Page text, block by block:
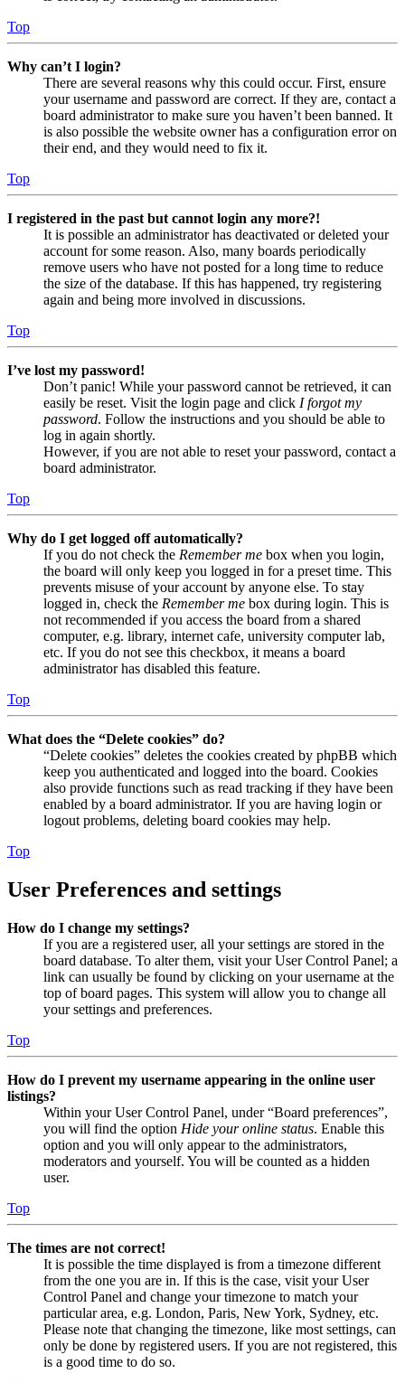
Top
Why can’t I login?
There are several reasons why this could occur. First, ensure
your username and password are correct. If they are, contact a
board administrator to make sure you haven’t been banned. It
is also possible the website owner has a configuration error on
their end, and they would need to fix it.
Top
I registered in the past but cannot login any more?!
It is possible an administrator has deactivated or deleted your
account for some reason. Also, many boards periodically
remove users who have not posted for a long time to reduce
the size of the database. If this has happened, try registering
again and being more involved in discussions.
Top
I’ve lost my password!
Don’t panic! While your password cannot be retrieved, it can
easily be reset. Visit the login page and click I forgot my
password. Follow the instructions and you should be able to
log in again shortly.
However, if you are not able to reset your password, contact a
board administrator.
Top
Why do I get logged off automatically?
If you do not check the Remember me box when you login,
the board will only keep you logged in for a preset time. This
prevents misuse of your account by anyone else. To stay
logged in, check the Remember me box during login. This is
not recommended if you access the board from a shared
computer, e.g. library, internet cafe, university computer lab,
etc. If you do not see this checkbox, it means a board
administrator has disabled this feature.
Top
What does the “Delete cookies” do?
“Delete cookies” deletes the cookies created by phpBB which
keep you authenticated and logged into the board. Cookies
also provide functions such as read tracking if they have been
enabled by a board administrator. If you are having login or
logout problems, deleting board cookies may help.
Top
User Preferences and settings
How do I change my settings?
If you are a registered user, all your settings are stored in the
board database. To alter them, visit your User Control Panel; a
link can usually be found by clicking on your username at the
top of board pages. This system will allow you to change all
your settings and preferences.
Top
How do I prevent my username appearing in the online user
listings?
Within your User Control Panel, under “Board preferences”,
you will find the option Hide your online status. Enable this
option and you will only appear to the administrators,
moderators and yourself. You will be counted as a hidden
user.
Top
The times are not correct!
It is possible the time displayed is from a timezone different
from the one you are in. If this is the case, visit your User
Control Panel and change your timezone to match your
particular area, e.g. London, Paris, New York, Sydney, etc.
Please note that changing the timezone, like most settings, can
only be done by registered users. If you are not registered, this
is a good time to do so.